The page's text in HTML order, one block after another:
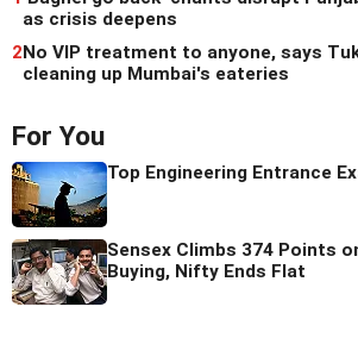
as crisis deepens
2 No VIP treatment to anyone, says
cleaning up Mumbai's eateries
For You
Top Engineering Entrance
Sensex Climbs 374 Points
Buying, Nifty Ends Flat